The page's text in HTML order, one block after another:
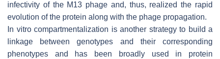
infectivity of the M13 phage and, thus, realized the rapid
evolution of the protein along with the phage propagation.
In vitro compartmentalization is another strategy to build a
linkage between genotypes and their corresponding
phenotypes and has been broadly used in protein